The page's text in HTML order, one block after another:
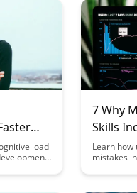
load
7 Why
Skills
Learn how
mistakes
learn skills